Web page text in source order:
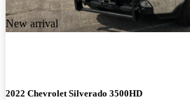
New arrival
2022 Chevrolet Silverado 3500HD